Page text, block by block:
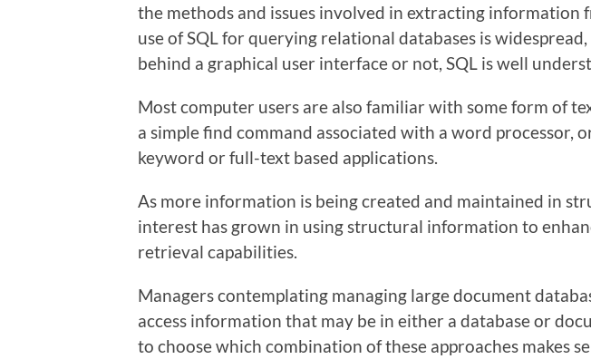
the methods and issues involved in extracting information
use of SQL for querying relational databases is
behind a graphical user interface or not, SQL is well
Most computer users are also familiar with some form of
a simple find command associated with a word processor,
keyword or full-text based applications.
As more information is being created and maintained in
interest has grown in using structural information to
retrieval capabilities.
Managers contemplating managing large document
access information that may be in either a database or
to choose which combination of these approaches makes